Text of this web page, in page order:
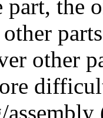
part, the
other